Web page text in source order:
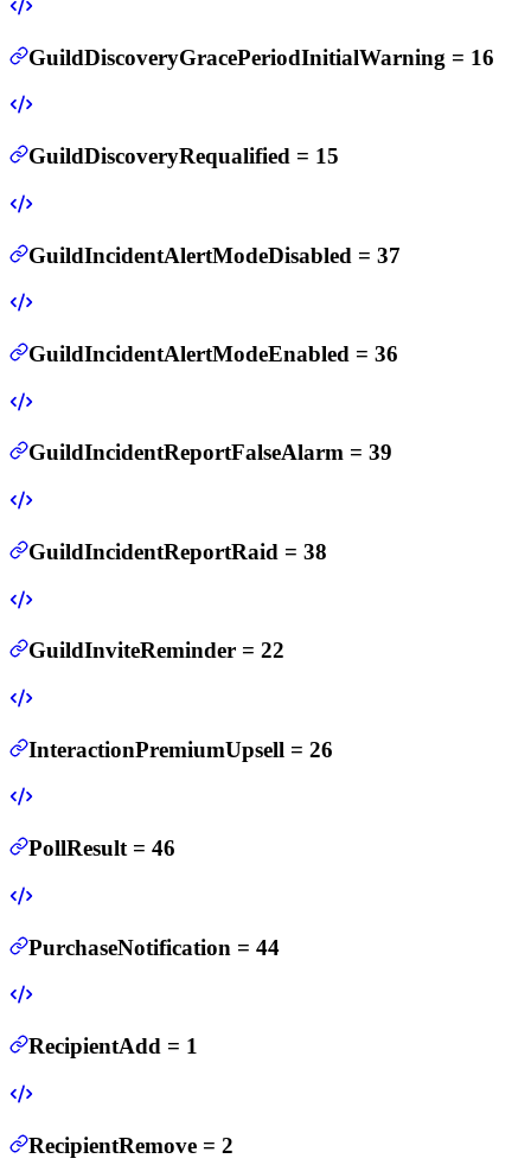
GuildDiscoveryGracePeriodInitialWarning = 16
GuildDiscoveryRequalified = 15
GuildIncidentAlertModeDisabled = 37
GuildIncidentAlertModeEnabled = 36
GuildIncidentReportFalseAlarm = 39
GuildIncidentReportRaid = 38
GuildInviteReminder = 22
InteractionPremiumUpsell = 26
PollResult = 46
PurchaseNotification = 44
RecipientAdd = 1
RecipientRemove = 2